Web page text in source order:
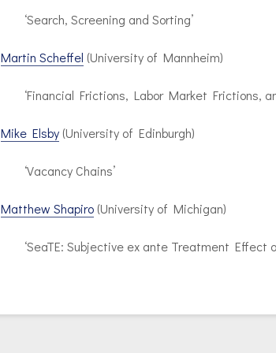
‘Search, Screening and Sorting’
Martin Scheffel (University of Mannheim)
‘Financial Frictions, Labor Market Frictions,
Mike Elsby (University of Edinburgh)
‘Vacancy Chains’
Matthew Shapiro (University of Michigan)
‘SeaTE: Subjective ex ante Treatment Effect